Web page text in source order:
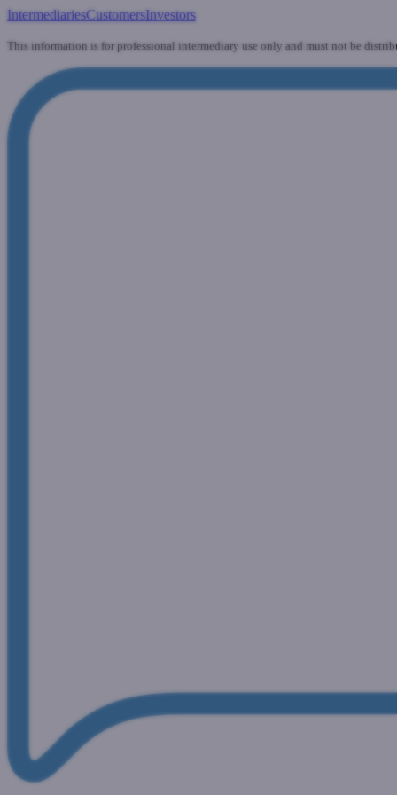
IntermediariesCustomersInvestors
This information is for professional intermediary use only and must not be